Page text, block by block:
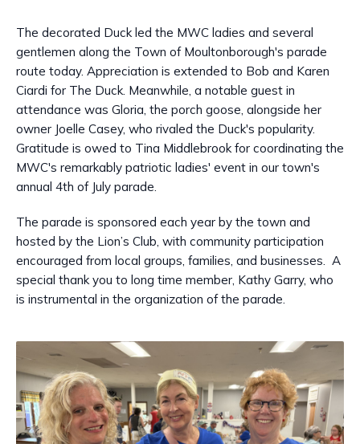
The decorated Duck led the MWC ladies and several
gentlemen along the Town of Moultonborough's parade
route today. Appreciation is extended to Bob and Karen
Ciardi for The Duck. Meanwhile, a notable guest in
attendance was Gloria, the porch goose, alongside her
owner Joelle Casey, who rivaled the Duck's popularity.
Gratitude is owed to Tina Middlebrook for coordinating the
MWC's remarkably patriotic ladies' event in our town's
annual 4th of July parade.
The parade is sponsored each year by the town and
hosted by the Lion’s Club, with community participation
encouraged from local groups, families, and businesses. A
special thank you to long time member, Kathy Garry, who
is instrumental in the organization of the parade.